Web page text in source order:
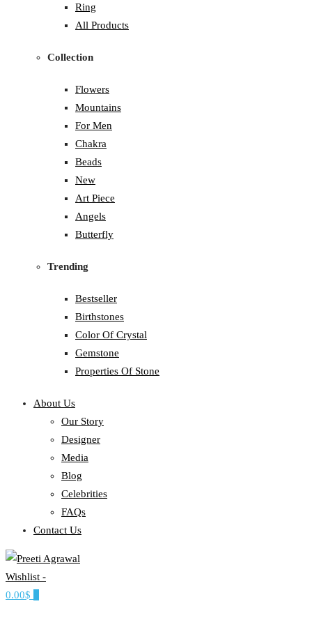
Ring
All Products
Collection
Flowers
Mountains
For Men
Chakra
Beads
New
Art Piece
Angels
Butterfly
Trending
Bestseller
Birthstones
Color Of Crystal
Gemstone
Properties Of Stone
About Us
Our Story
Designer
Media
Blog
Celebrities
FAQs
Contact Us
PREETI AGRAWAL
Ethereal, Elegant, Exclusive
Wishlist -
0.00$